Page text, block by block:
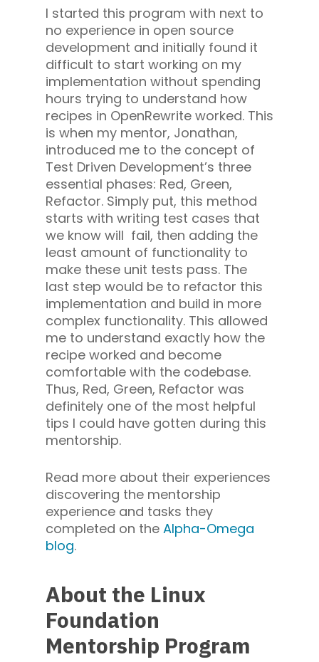
I started this program with next to
no experience in open source
development and initially found it
difficult to start working on my
implementation without spending
hours trying to understand how
recipes in OpenRewrite worked. This
is when my mentor, Jonathan,
introduced me to the concept of
Test Driven Development’s three
essential phases: Red, Green,
Refactor. Simply put, this method
starts with writing test cases that
we know will fail, then adding the
least amount of functionality to
make these unit tests pass. The
last step would be to refactor this
implementation and build in more
complex functionality. This allowed
me to understand exactly how the
recipe worked and become
comfortable with the codebase.
Thus, Red, Green, Refactor was
definitely one of the most helpful
tips I could have gotten during this
mentorship.
Read more about their experiences
discovering the mentorship
experience and tasks they
completed on the Alpha-Omega
blog.
About the Linux
Foundation
Mentorship Program